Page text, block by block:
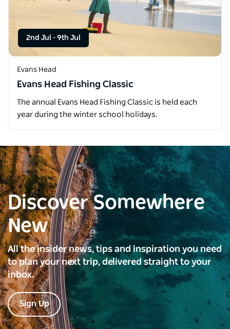
2nd Jul - 9th Jul
Evans Head
Evans Head Fishing Classic
The annual Evans Head Fishing Classic is held each
year during the winter school holidays.
Discover Somewhere
New
All the insider news, tips and inspiration you need
to plan your next trip, delivered straight to your
inbox.
Sign Up